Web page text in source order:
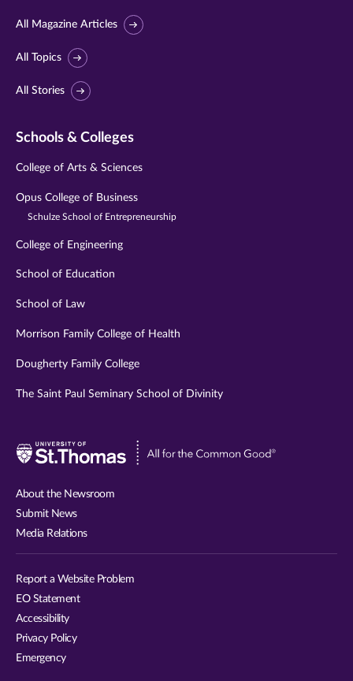
All Magazine Articles
All Topics
All Stories
Schools & Colleges
College of Arts & Sciences
Opus College of Business
Schulze School of Entrepreneurship
College of Engineering
School of Education
School of Law
Morrison Family College of Health
Dougherty Family College
The Saint Paul Seminary School of Divinity
Visit
About the Newsroom
Submit News
Media Relations
Report a Website Problem
EO Statement
Accessibility
Privacy Policy
Emergency